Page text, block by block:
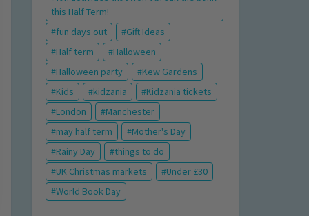
this Half Term!
fun days out
Gift Ideas
Half term
Halloween
Halloween party
Kew Gardens
Kids
kidzania
Kidzania tickets
London
Manchester
may half term
Mother's Day
Rainy Day
things to do
UK Christmas markets
Under £30
World Book Day